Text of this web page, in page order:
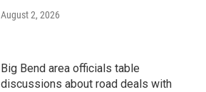
August 2, 2026
Big Bend area officials table
discussions about road deals with